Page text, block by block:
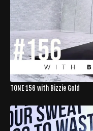
TONE 156 with Bizzie Gold